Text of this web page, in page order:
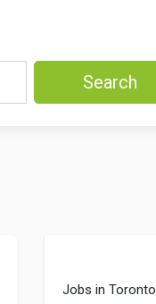
Search
Jobs in Toronto